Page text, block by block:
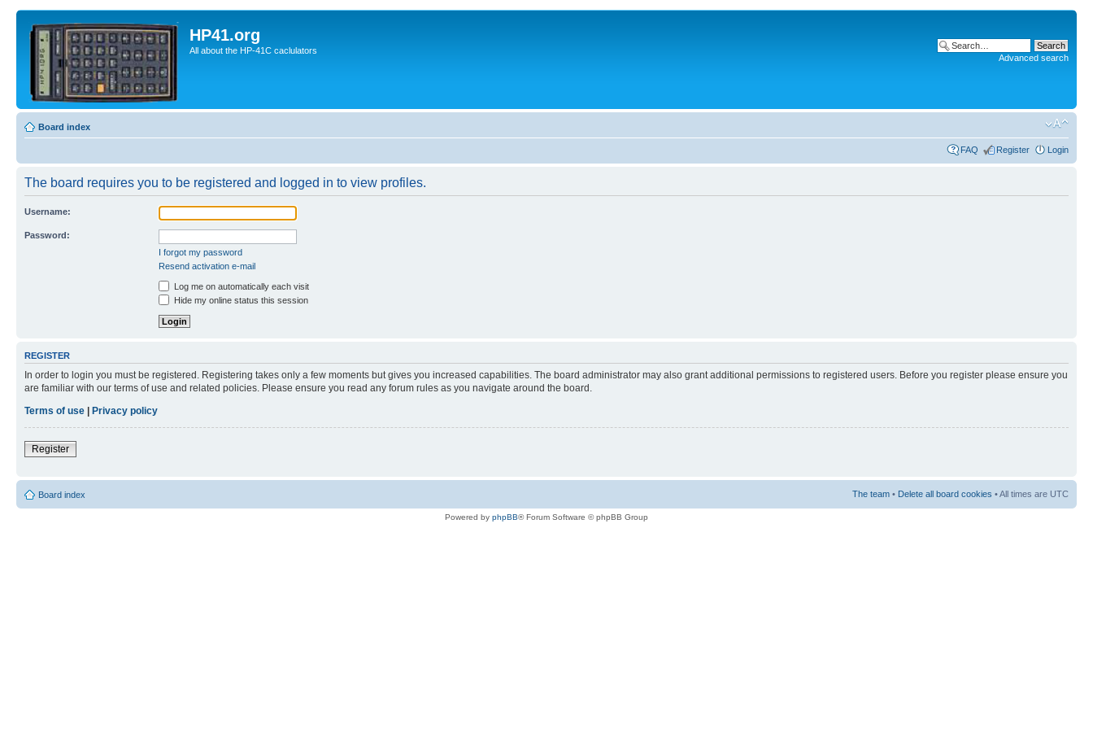
HP41.org
All about the HP-41C caclulators
Advanced search
Board index
FAQ Register Login
The board requires you to be registered and logged in to view profiles.
Username:
Password:
I forgot my password
Resend activation e-mail
Log me on automatically each visit
Hide my online status this session
REGISTER
In order to login you must be registered. Registering takes only a few moments but gives you increased capabilities. The board administrator may also grant additional permissions to registered users. Before you register please ensure you
are familiar with our terms of use and related policies. Please ensure you read any forum rules as you navigate around the board.
Terms of use | Privacy policy
Register
Board index The team • Delete all board cookies • All times are UTC
Powered by phpBB® Forum Software © phpBB Group